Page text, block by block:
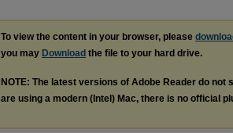
To view the content in your browser, please
you may Download the file to your hard drive.
NOTE: The latest versions of Adobe Reader do not
are using a modern (Intel) Mac, there is no official